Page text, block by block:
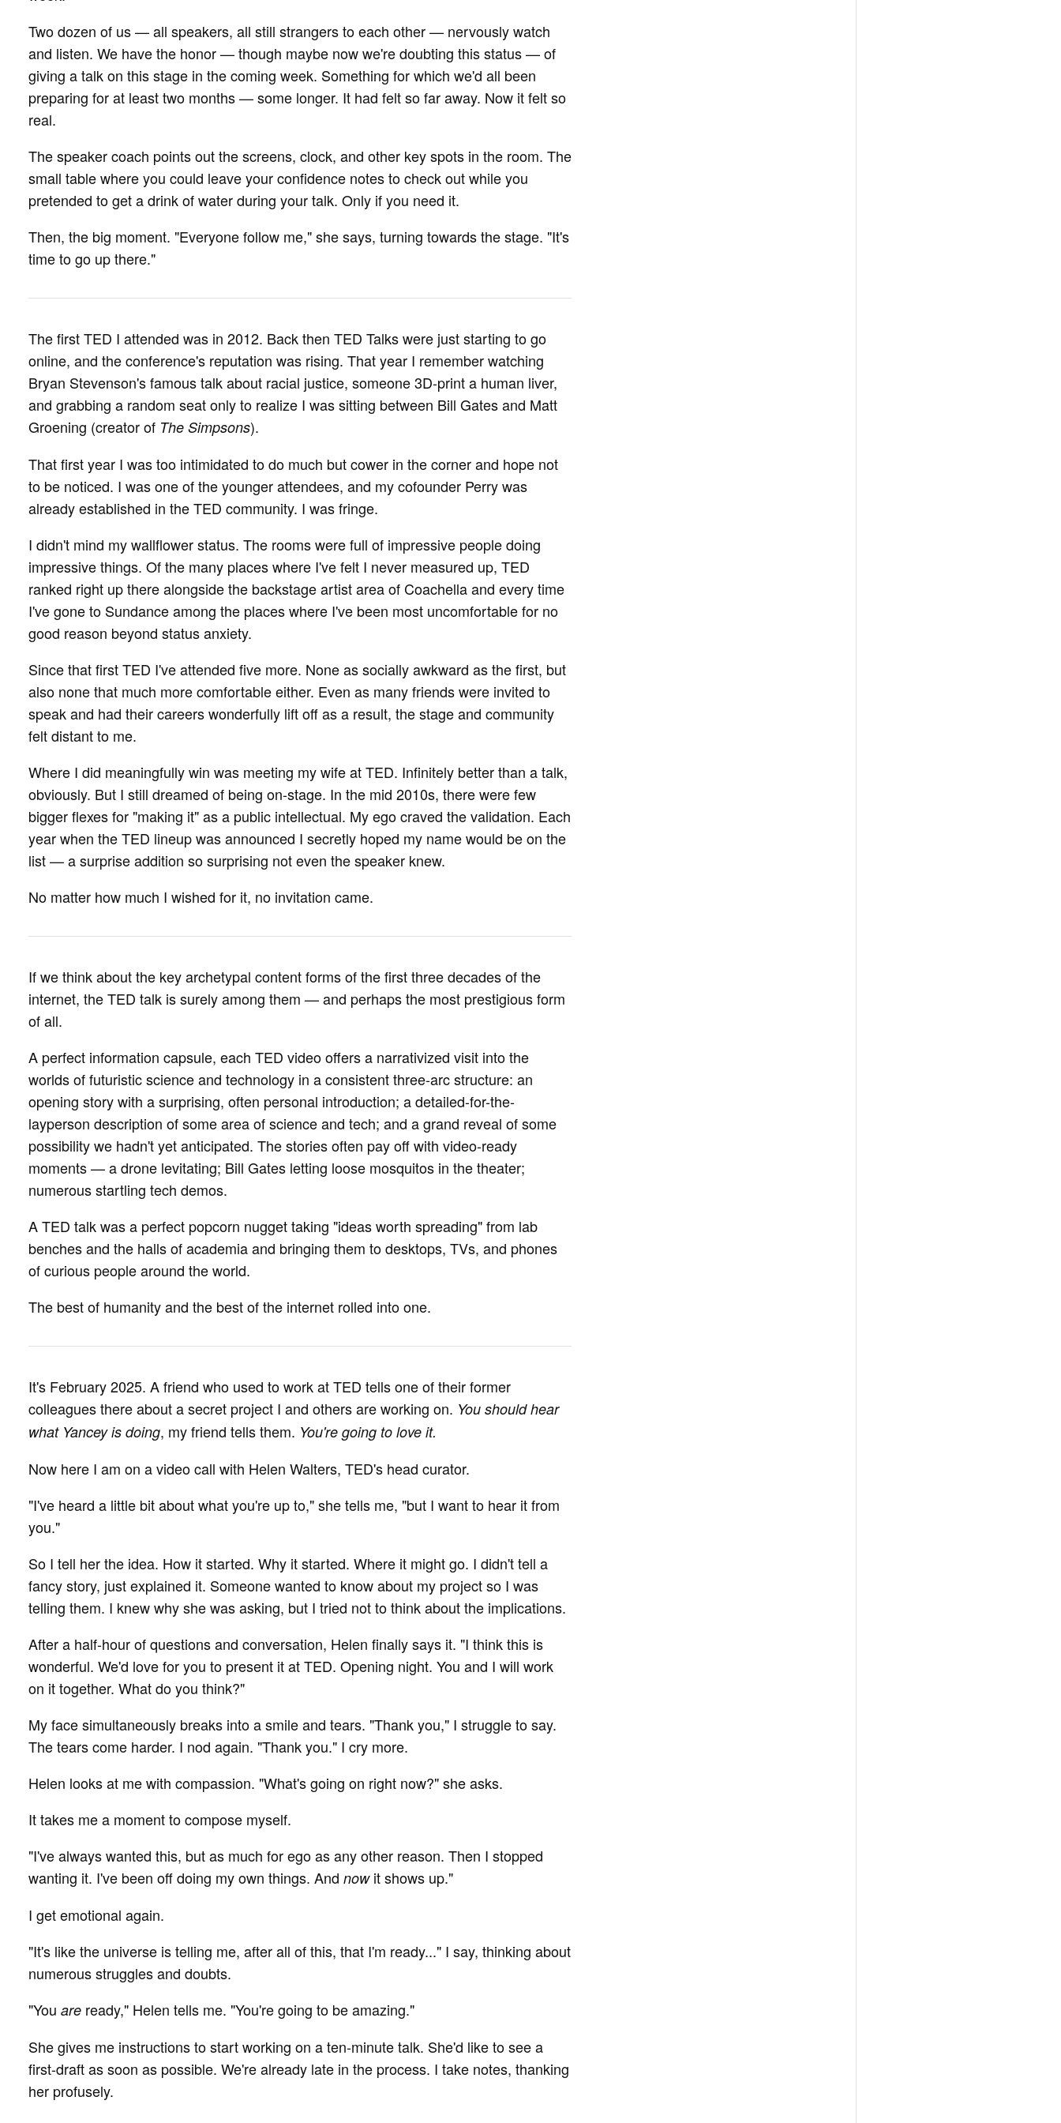
Two dozen of us — all speakers, all still strangers to each other — nervously watch
and listen. We have the honor — though maybe now we're doubting this status — of
giving a talk on this stage in the coming week. Something for which we'd all been
preparing for at least two months — some longer. It had felt so far away. Now it felt so
real.
The speaker coach points out the screens, clock, and other key spots in the room. The
small table where you could leave your confidence notes to check out while you
pretended to get a drink of water during your talk. Only if you need it.
Then, the big moment. "Everyone follow me," she says, turning towards the stage. "It's
time to go up there."
The first TED I attended was in 2012. Back then TED Talks were just starting to go
online, and the conference's reputation was rising. That year I remember watching
Bryan Stevenson's famous talk about racial justice, someone 3D-print a human liver,
and grabbing a random seat only to realize I was sitting between Bill Gates and Matt
Groening (creator of The Simpsons).
That first year I was too intimidated to do much but cower in the corner and hope not
to be noticed. I was one of the younger attendees, and my cofounder Perry was
already established in the TED community. I was fringe.
I didn't mind my wallflower status. The rooms were full of impressive people doing
impressive things. Of the many places where I've felt I never measured up, TED
ranked right up there alongside the backstage artist area of Coachella and every time
I've gone to Sundance among the places where I've been most uncomfortable for no
good reason beyond status anxiety.
Since that first TED I've attended five more. None as socially awkward as the first, but
also none that much more comfortable either. Even as many friends were invited to
speak and had their careers wonderfully lift off as a result, the stage and community
felt distant to me.
Where I did meaningfully win was meeting my wife at TED. Infinitely better than a talk,
obviously. But I still dreamed of being on-stage. In the mid 2010s, there were few
bigger flexes for "making it" as a public intellectual. My ego craved the validation. Each
year when the TED lineup was announced I secretly hoped my name would be on the
list — a surprise addition so surprising not even the speaker knew.
No matter how much I wished for it, no invitation came.
If we think about the key archetypal content forms of the first three decades of the
internet, the TED talk is surely among them — and perhaps the most prestigious form
of all.
A perfect information capsule, each TED video offers a narrativized visit into the
worlds of futuristic science and technology in a consistent three-arc structure: an
opening story with a surprising, often personal introduction; a detailed-for-the-
layperson description of some area of science and tech; and a grand reveal of some
possibility we hadn't yet anticipated. The stories often pay off with video-ready
moments — a drone levitating; Bill Gates letting loose mosquitos in the theater;
numerous startling tech demos.
A TED talk was a perfect popcorn nugget taking "ideas worth spreading" from lab
benches and the halls of academia and bringing them to desktops, TVs, and phones
of curious people around the world.
The best of humanity and the best of the internet rolled into one.
It's February 2025. A friend who used to work at TED tells one of their former
colleagues there about a secret project I and others are working on. You should hear
what Yancey is doing, my friend tells them. You're going to love it.
Now here I am on a video call with Helen Walters, TED's head curator.
"I've heard a little bit about what you're up to," she tells me, "but I want to hear it from
you."
So I tell her the idea. How it started. Why it started. Where it might go. I didn't tell a
fancy story, just explained it. Someone wanted to know about my project so I was
telling them. I knew why she was asking, but I tried not to think about the implications.
After a half-hour of questions and conversation, Helen finally says it. "I think this is
wonderful. We'd love for you to present it at TED. Opening night. You and I will work
on it together. What do you think?"
My face simultaneously breaks into a smile and tears. "Thank you," I struggle to say.
The tears come harder. I nod again. "Thank you." I cry more.
Helen looks at me with compassion. "What's going on right now?" she asks.
It takes me a moment to compose myself.
"I've always wanted this, but as much for ego as any other reason. Then I stopped
wanting it. I've been off doing my own things. And nowit shows up."
I get emotional again.
"It's like the universe is telling me, after all of this, that I'm ready..." I say, thinking about
numerous struggles and doubts.
"You are ready," Helen tells me. "You're going to be amazing."
She gives me instructions to start working on a ten-minute talk. She'd like to see a
first-draft as soon as possible. We're already late in the process. I take notes, thanking
her profusely.